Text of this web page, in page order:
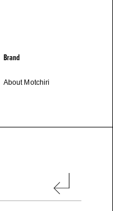
Brand
About Motchiri